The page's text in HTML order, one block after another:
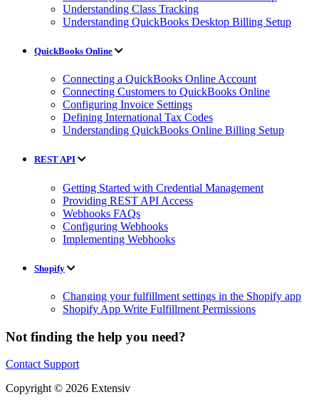
Understanding Class Tracking
Understanding QuickBooks Desktop Billing Setup
QuickBooks Online
Connecting a QuickBooks Online Account
Connecting Customers to QuickBooks Online
Configuring Invoice Settings
Defining International Tax Codes
Understanding QuickBooks Online Billing Setup
REST API
Getting Started with Credential Management
Providing REST API Access
Webhooks FAQs
Configuring Webhooks
Implementing Webhooks
Shopify
Changing your fulfillment settings in the Shopify app
Shopify App Write Fulfillment Permissions
Not finding the help you need?
Contact Support
Copyright © 2026 Extensiv